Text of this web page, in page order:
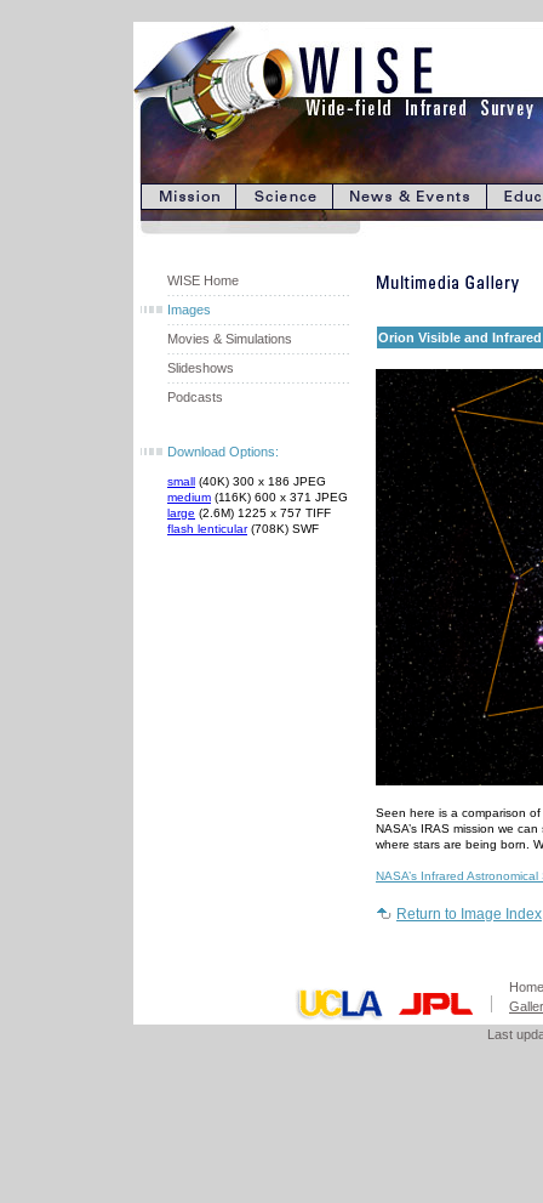
WISE Home
Images
Movies & Simulations
Slideshows
Podcasts
Download Options:
small (40K) 300 x 186 JPEG
medium (116K) 600 x 371 JPEG
large (2.6M) 1225 x 757 TIFF
flash lenticular(708K) SWF
Orion Visible and Infrared
Seen here is a comparison
NASA’s IRAS mission we
where stars are being born.
NASA’s Infrared
Return to Image Index
Home
Last